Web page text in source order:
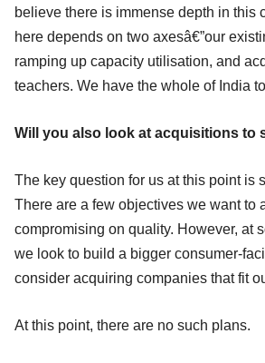
believe there is immense depth in this
here depends on two axesâ€”our
ramping up capacity utilisation, and
teachers. We have the whole of India
Will you also look at acquisitions to
The key question for us at this point is
There are a few objectives we want to
compromising on quality. However, at
we look to build a bigger consumer-
consider acquiring companies that fit
At this point, there are no such plans.